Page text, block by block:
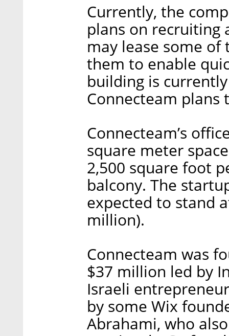
Currently, the
plans on recruiting
may lease some
them to enable
building is
Connecteam plans
Connecteam’s
square meter
2,500 square foot
balcony. The
expected to stand
million).
Connecteam was
$37 million led by
Israeli
by some Wix
Abrahami, who